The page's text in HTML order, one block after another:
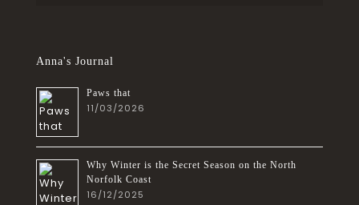
Anna's Journal
Paws that
11/03/2026
Why Winter is the Secret Season on the North
Norfolk Coast
16/12/2025